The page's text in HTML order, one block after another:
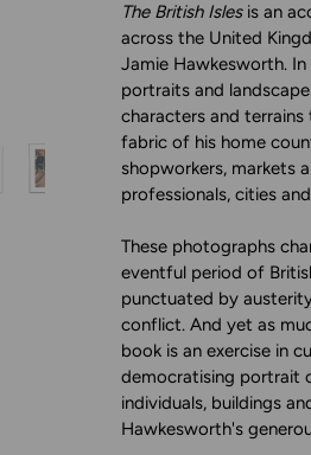
The British Isles is an
across the United
Jamie Hawkesworth.
portraits and
characters and
fabric of his home
shopworkers, markets
professionals, cities
These photographs
eventful period of
punctuated by
conflict. And yet as
book is an exercise in
democratising portrait
individuals, buildings
Hawkesworth's